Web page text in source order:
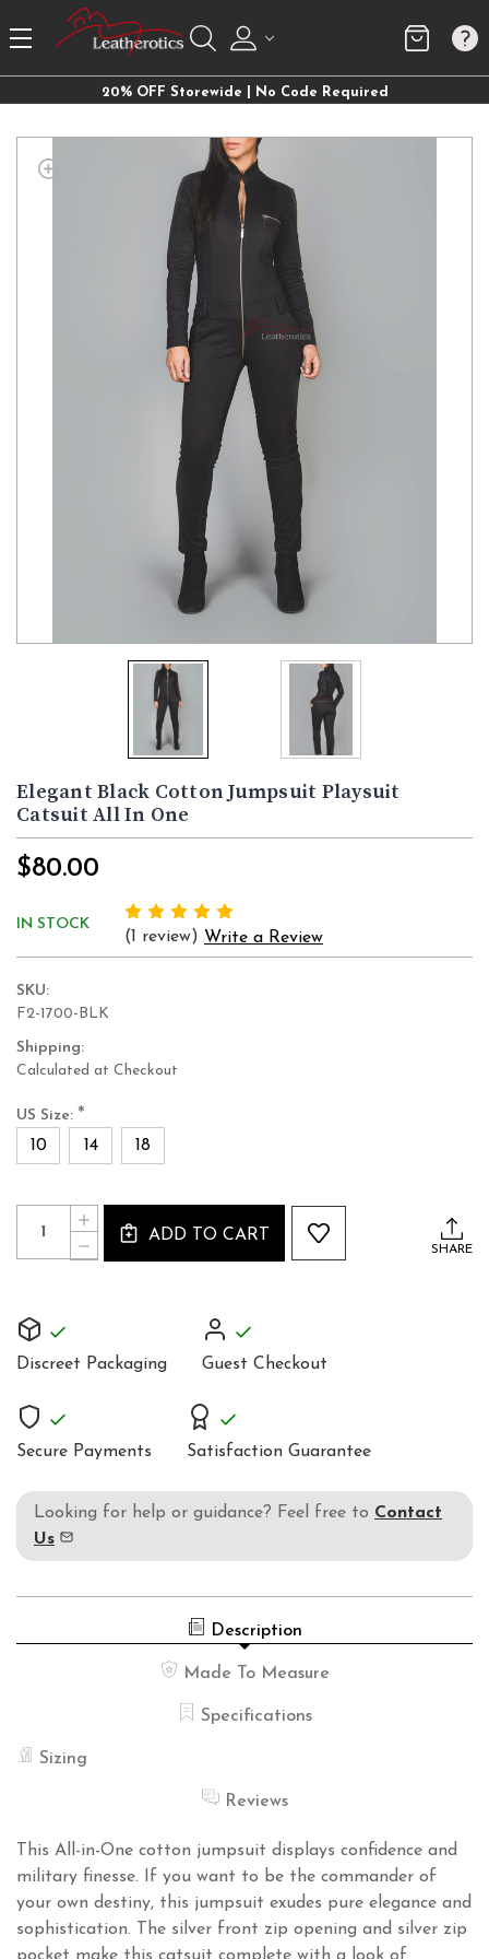
20% OFF Storewide | No Code Required
Elegant Black Cotton Jumpsuit Playsuit
Catsuit All In One
$80.00
IN STOCK
(1 review) Write a Review
SKU:
F2-1700-BLK
Shipping:
Calculated at Checkout
US Size: *
10 14 18
Current
Stock:
Quantity:
DECREASE
QUANTITY
PLAYSUIT
INCREASE
QUANTITY
CATSUIT
ADD TO CART
SHARE
Discreet Packaging Guest Checkout
Secure Payments Satisfaction Guarantee
Looking for help or guidance? Feel free to Contact
Us
Description
Made To Measure
Specifications
Sizing
Reviews
This All-in-One cotton jumpsuit displays confidence and
military finesse. If you want to be the commander of
your own destiny, this jumpsuit exudes pure elegance and
sophistication. The silver front zip opening and silver zip